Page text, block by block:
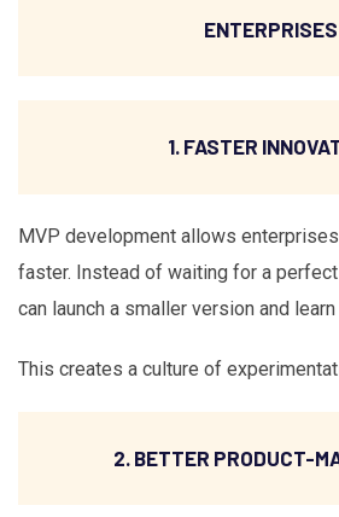
ENTERPRISES
1. FASTER
MVP development allows
faster. Instead of waiting for a
can launch a smaller version and
This creates a culture of
2. BETTER PRODUCT-